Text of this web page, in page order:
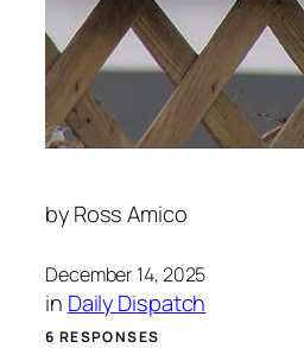
by Ross Amico
December 14, 2025
in Daily Dispatch
6 RESPONSES